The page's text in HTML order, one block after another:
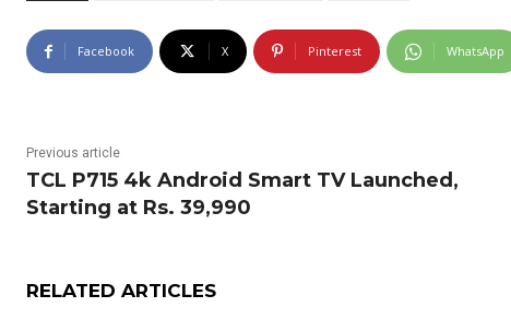
Facebook X Pinterest WhatsApp
Previous article
TCL P715 4k Android Smart TV Launched,
Starting at Rs. 39,990
RELATED ARTICLES